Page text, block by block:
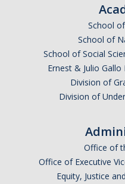
School
School of
School of Social
Ernest & Julio
Division of
Division of
Office of
Office of Executive
Equity, Justice